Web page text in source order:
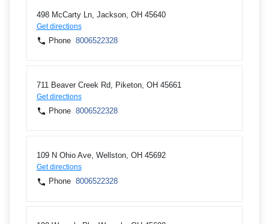
498 McCarty Ln, Jackson, OH 45640
Get directions
Phone 8006522328
711 Beaver Creek Rd, Piketon, OH 45661
Get directions
Phone 8006522328
109 N Ohio Ave, Wellston, OH 45692
Get directions
Phone 8006522328